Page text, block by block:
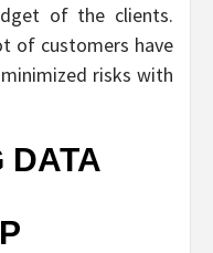
of the clients.
of customers have
risks with
DATA